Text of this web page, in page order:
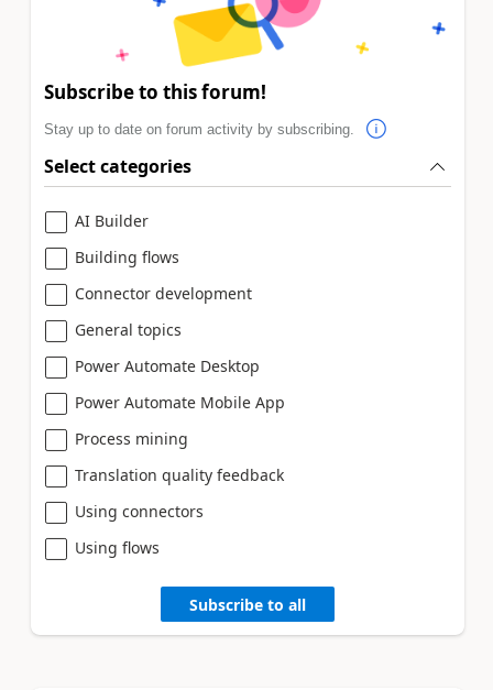
Subscribe to this forum!
Stay up to date on forum activity by subscribing.
Select categories
AI Builder
Building flows
Connector development
General topics
Power Automate Desktop
Power Automate Mobile App
Process mining
Translation quality feedback
Using connectors
Using flows
Subscribe to all